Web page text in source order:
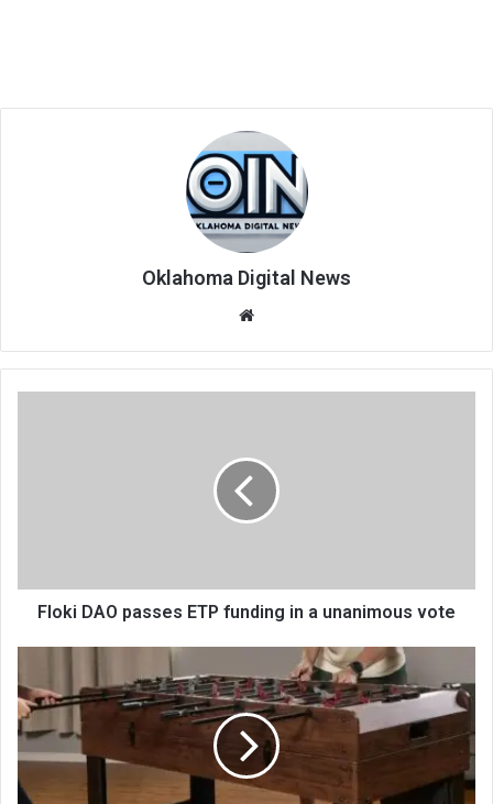
Oklahoma Digital News
te
Floki DAO passes ETP funding in a unanimous vote